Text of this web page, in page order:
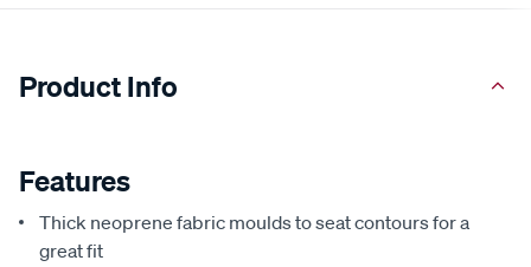
Product Info
Features
Thick neoprene fabric moulds to seat contours for a
great fit